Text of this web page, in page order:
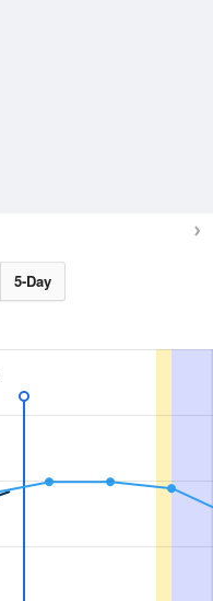
5-Day